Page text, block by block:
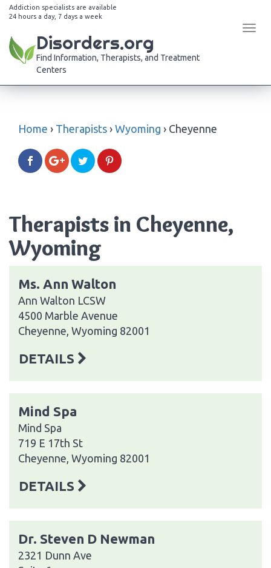
Addiction specialists are available
24 hours a day, 7 days a week
Disorders.org
Find Information, Therapists, and Treatment
Centers
Home › Therapists › Wyoming › Cheyenne
Therapists in Cheyenne,
Wyoming
Ms. Ann Walton
Ann Walton LCSW
4500 Marble Avenue
Cheyenne, Wyoming 82001
DETAILS
Mind Spa
Mind Spa
719 E 17th St
Cheyenne, Wyoming 82001
DETAILS
Dr. Steven D Newman
2321 Dunn Ave